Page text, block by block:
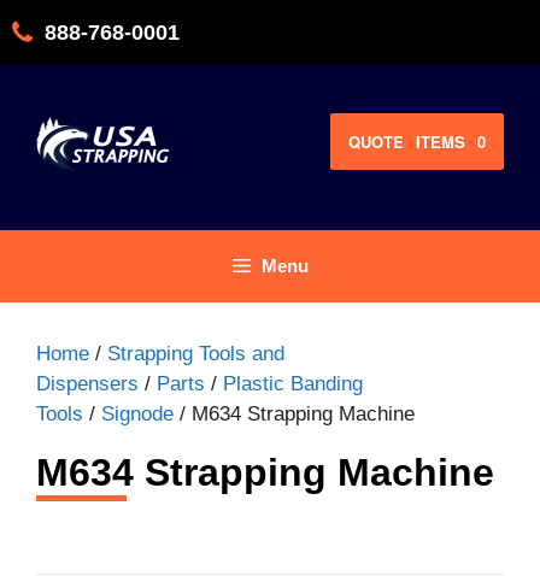
888-768-0001
QUOTE 0
ITEMS
Menu
Home / Strapping Tools and
Dispensers / Parts / Plastic Banding
Tools / Signode / M634 Strapping Machine
M634 Strapping Machine